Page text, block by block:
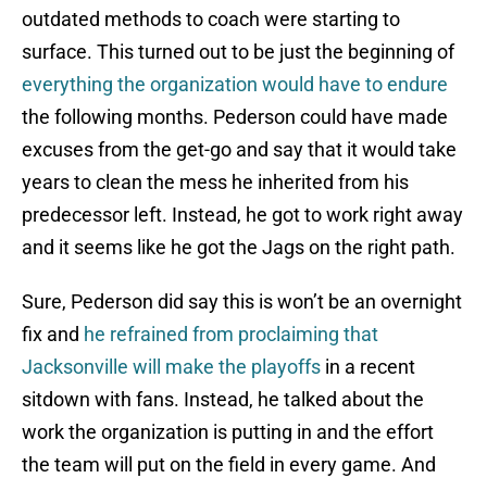
outdated methods to coach were starting to
surface. This turned out to be just the beginning of
everything the organization would have to endure
the following months. Pederson could have made
excuses from the get-go and say that it would take
years to clean the mess he inherited from his
predecessor left. Instead, he got to work right away
and it seems like he got the Jags on the right path.
Sure, Pederson did say this is won’t be an overnight
fix and he refrained from proclaiming that
Jacksonville will make the playoffs in a recent
sitdown with fans. Instead, he talked about the
work the organization is putting in and the effort
the team will put on the field in every game. And